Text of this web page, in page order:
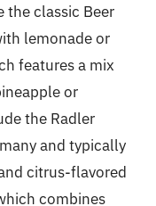
the classic Beer
lemonade or
features a mix
or
the Radler
and typically
citrus-flavored
combines